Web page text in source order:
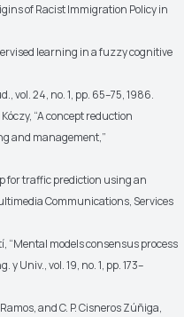
of Racist Immigration Policy in
learning in a fuzzy cognitive
vol. 24, no. 1, pp. 65–75, 1986.
“A concept reduction
and management,”
for traffic prediction using an
Communications, Services
“Mental models consensus process
Univ., vol. 19, no. 1, pp. 173–
and C. P. Cisneros Zúñiga,